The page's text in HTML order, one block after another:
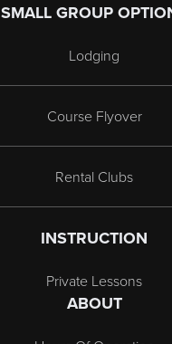
SMALL GROUP
Lodging
Course Flyover
Rental Clubs
INSTRUCTION
Private Lessons
ABOUT